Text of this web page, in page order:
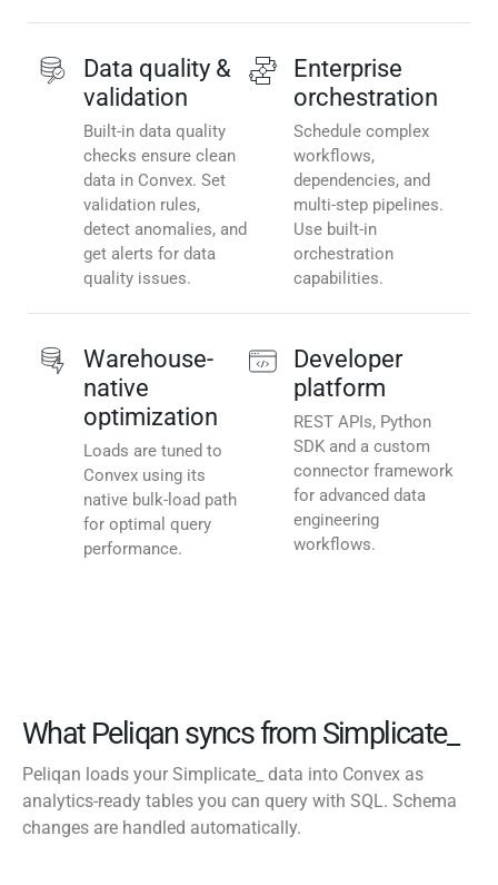
Data quality &
validation
Built-in data quality
checks ensure clean
data in Convex. Set
validation rules,
detect anomalies, and
get alerts for data
quality issues.
Enterprise
orchestration
Schedule complex
workflows,
dependencies, and
multi-step pipelines.
Use built-in
orchestration
capabilities.
Warehouse-
native
optimization
Loads are tuned to
Convex using its
native bulk-load path
for optimal query
performance.
Developer
platform
REST APIs, Python
SDK and a custom
connector framework
for advanced data
engineering
workflows.
What Peliqan syncs from Simplicate_
Peliqan loads your Simplicate_ data into Convex as
analytics-ready tables you can query with SQL. Schema
changes are handled automatically.